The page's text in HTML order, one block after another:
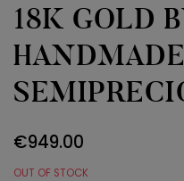
18K GOLD
€949.00
OUT OF STOCK